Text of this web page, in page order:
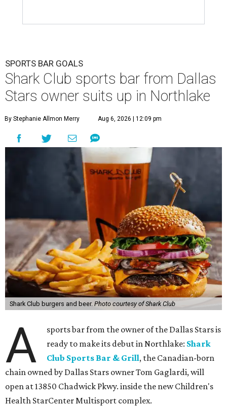
SPORTS BAR GOALS
Shark Club sports bar from Dallas
Stars owner suits up in Northlake
By Stephanie Allmon Merry Aug 6, 2026 | 12:09 pm
Shark Club burgers and beer. Photo courtesy of Shark Club
A
sports bar from the owner of the Dallas Stars is
ready to make its debut in Northlake: Shark
Club Sports Bar & Grill, the Canadian-born
chain owned by Dallas Stars owner Tom Gaglardi, will
open at 13850 Chadwick Pkwy. inside the new Children's
Health StarCenter Multisport complex.